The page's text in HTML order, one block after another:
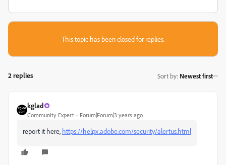
This topic has been closed for replies.
2 replies Sort by: Newest first
kglad
Community Expert Forum|Forum|3 years ago
report it here, https://helpx.adobe.com/security/alertus.html